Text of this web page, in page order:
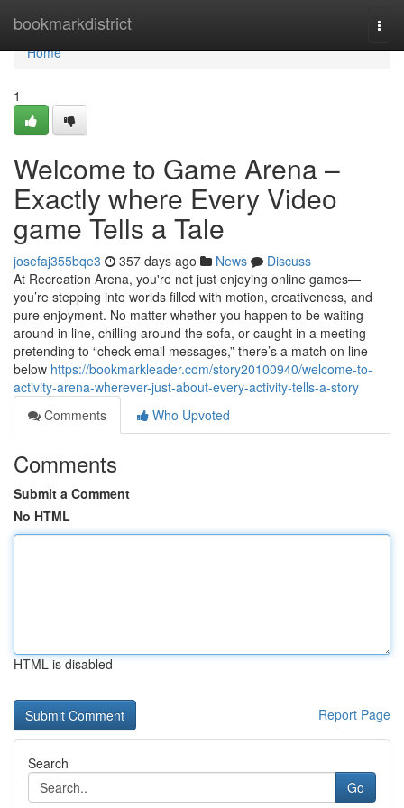
bookmarkdistrict
Home
Home
1
Welcome to Game Arena –
Exactly where Every Video
game Tells a Tale
josefaj355bqe3 357 days ago News
Discuss
At Recreation Arena, you're not just enjoying online games—
you’re stepping into worlds filled with motion, creativeness, and
pure enjoyment. No matter whether you happen to be waiting
around in line, chilling around the sofa, or caught in a meeting
pretending to “check email messages,” there’s a match on line
below https://bookmarkleader.com/story20100940/welcome-to-
activity-arena-wherever-just-about-every-activity-tells-a-story
Comments
Who Upvoted
Comments
Submit a Comment
No HTML
HTML is disabled
Report Page
Search
Go